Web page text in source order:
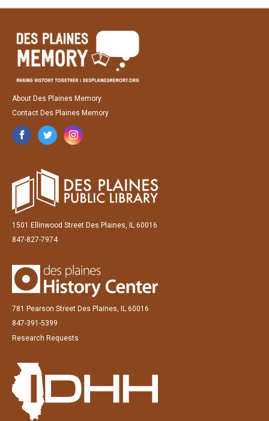
About Des Plaines Memory
Contact Des Plaines Memory
1501 Ellinwood Street Des Plaines, IL 60016
847-827-7974
781 Pearson Street Des Plaines, IL 60016
847-391-5399
Research Requests